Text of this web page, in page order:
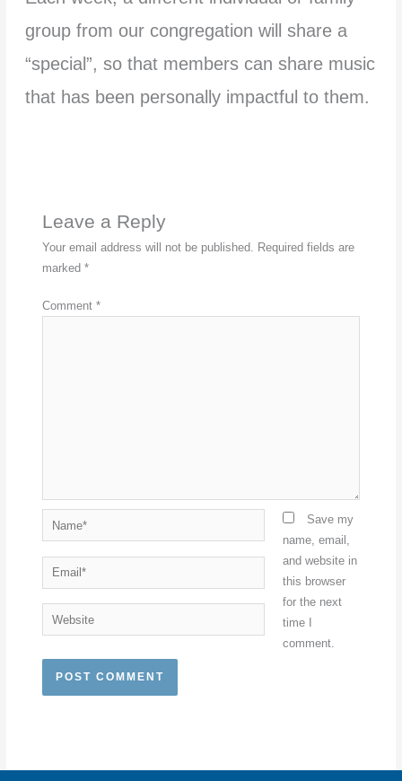
group from our congregation will share a
“special”, so that members can share music
that has been personally impactful to them.
Leave a Reply
Your email address will not be published.
Required fields are
marked *
Comment *
Name*
Email*
Website
Save my
name, email,
and website in
this browser
for the next
time I
comment.